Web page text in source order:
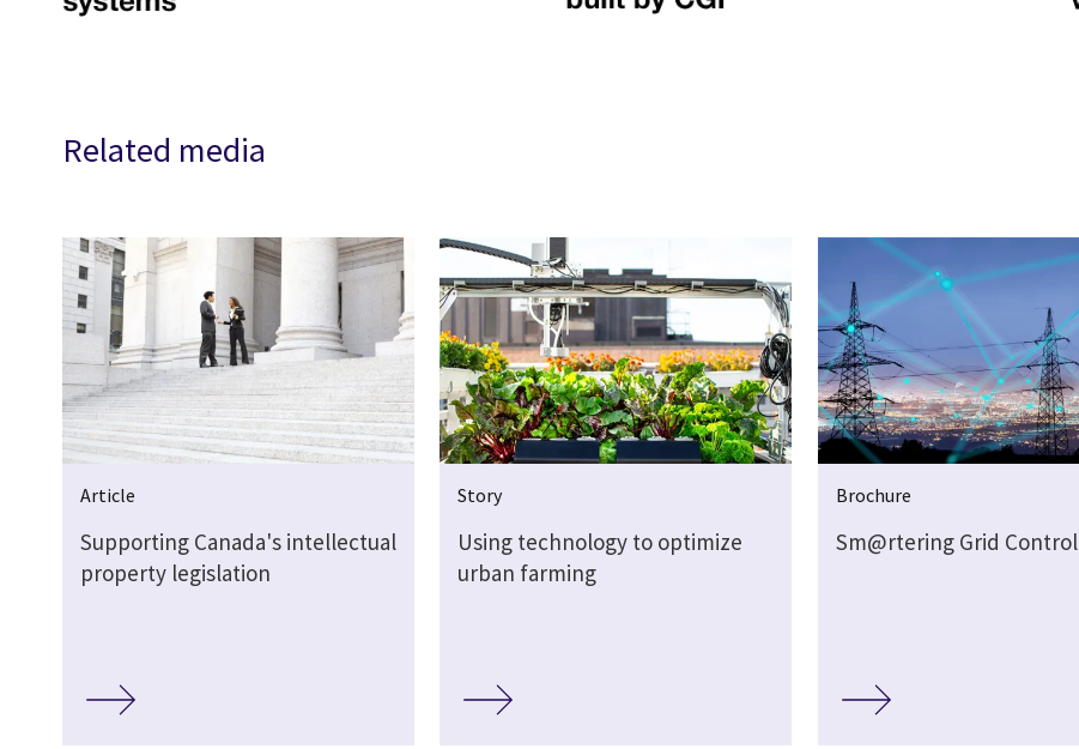
Related media
Article
Supporting Canada's intellectual
property legislation
Story
Using technology to optimize
urban farming
Brochure
Sm@rtering Grid Control